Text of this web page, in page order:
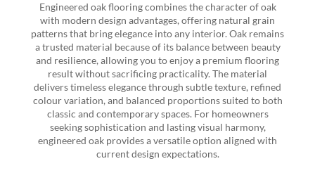
Engineered oak flooring combines the character of oak
with modern design advantages, offering natural grain
patterns that bring elegance into any interior. Oak remains
a trusted material because of its balance between beauty
and resilience, allowing you to enjoy a premium flooring
result without sacrificing practicality. The material
delivers timeless elegance through subtle texture, refined
colour variation, and balanced proportions suited to both
classic and contemporary spaces. For homeowners
seeking sophistication and lasting visual harmony,
engineered oak provides a versatile option aligned with
current design expectations.